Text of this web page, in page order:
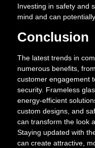
Investing in safety and
mind and can
Conclusion
The latest trends in
numerous benefits,
customer engagement
security. Frameless
energy-efficient
custom designs, and
can transform the look
Staying updated with
can create attractive,